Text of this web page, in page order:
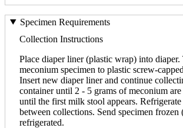
Specimen Requirements
Collection Instructions
Place diaper liner (plastic wrap) into diaper.
meconium specimen to plastic screw-
Insert new diaper liner and continue
container until 2 - 5 grams of meconium
until the first milk stool appears. Refrigerate
between collections. Send specimen frozen
refrigerated.